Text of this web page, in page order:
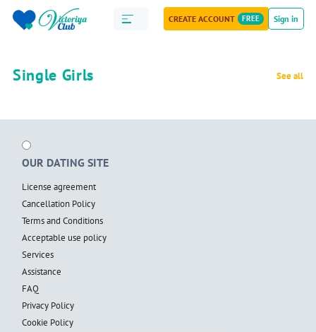
CREATE ACCOUNT FREE Sign in
Single Girls See all
OUR DATING SITE
License agreement
Cancellation Policy
Terms and Conditions
Acceptable use policy
Services
Assistance
FAQ
Privacy Policy
Cookie Policy